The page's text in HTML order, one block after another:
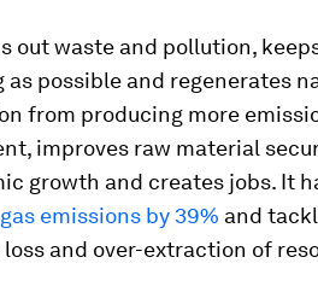
out waste and pollution,
as possible and regenerates
from producing more
improves raw material
growth and creates jobs. It
emissions by 39% and
and over-extraction of